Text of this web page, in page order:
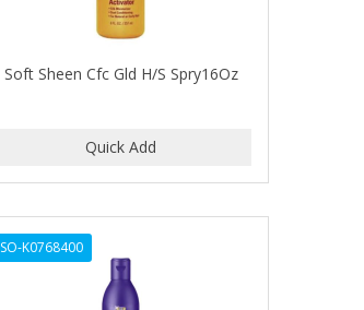
Soft Sheen Cfc Gld H/S Spry16Oz
SO-K0768400